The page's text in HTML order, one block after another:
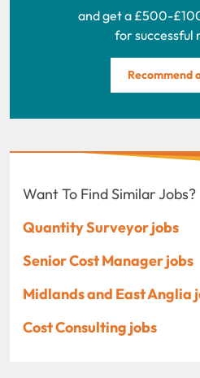
and get a £500-
for successful
Recommend
Want To Find Similar Jobs?
Quantity Surveyor jobs
Senior Cost Manager jobs
Midlands and East Anglia
Cost Consulting jobs